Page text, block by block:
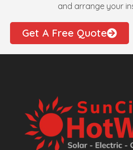
and arrange your
Get A Free Quote